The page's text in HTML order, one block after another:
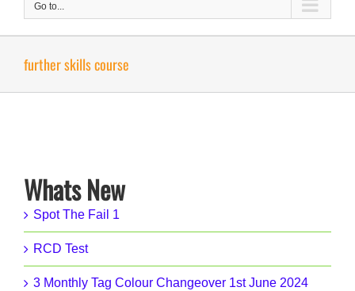
Go to...
further skills course
Whats New
Spot The Fail 1
RCD Test
3 Monthly Tag Colour Changeover 1st June 2024